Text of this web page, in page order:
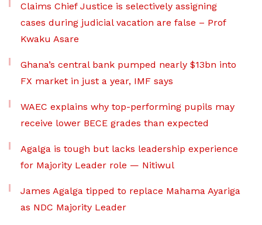
Claims Chief Justice is selectively assigning
cases during judicial vacation are false – Prof
Kwaku Asare
Ghana’s central bank pumped nearly $13bn into
FX market in just a year, IMF says
WAEC explains why top-performing pupils may
receive lower BECE grades than expected
Agalga is tough but lacks leadership experience
for Majority Leader role — Nitiwul
James Agalga tipped to replace Mahama Ayariga
as NDC Majority Leader